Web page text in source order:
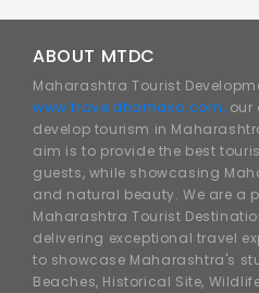
ABOUT MTDC
Maharashtra Tourist
www.traveldhamaka.com, our
develop tourism in
aim is to provide the best
guests, while showcasing
and natural beauty. We are a
Maharashtra Tourist
delivering exceptional travel
to showcase Maharashtra's
Beaches, Historical Site,